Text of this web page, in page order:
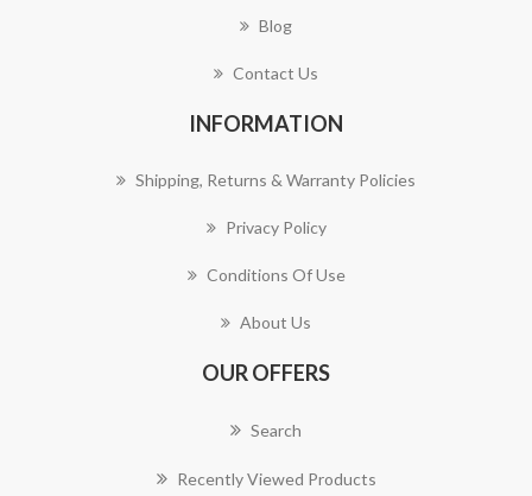
Blog
Contact Us
INFORMATION
Shipping, Returns & Warranty Policies
Privacy Policy
Conditions Of Use
About Us
OUR OFFERS
Search
Recently Viewed Products